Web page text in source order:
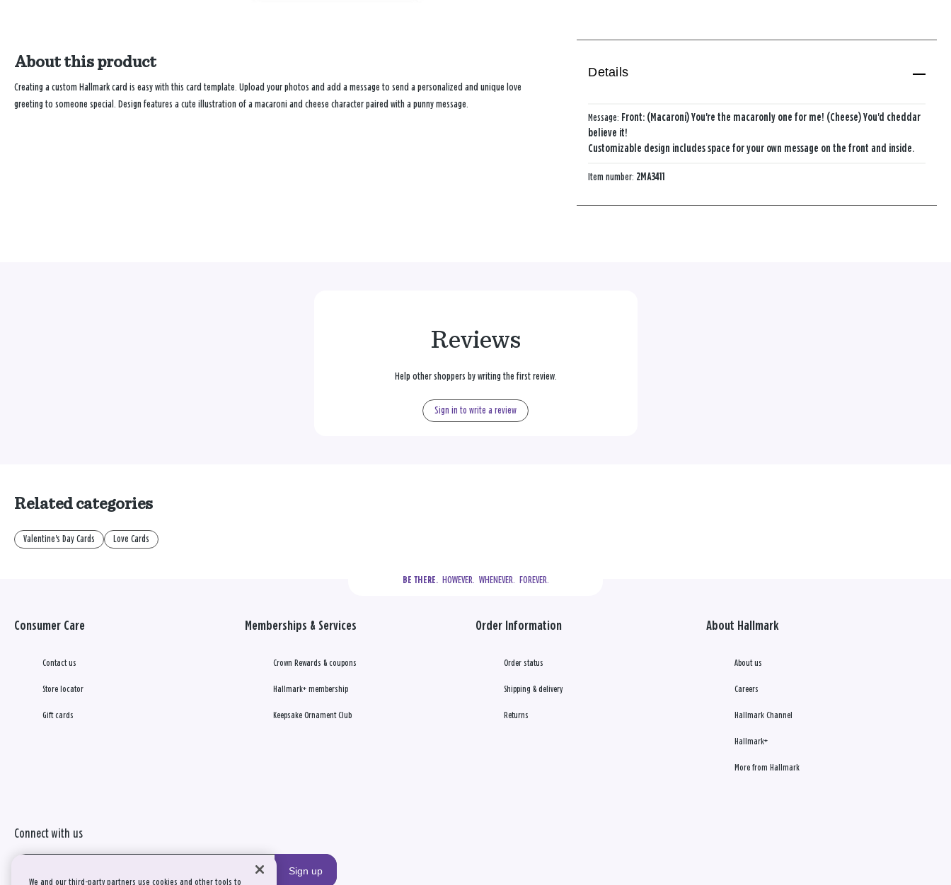
About this product
Creating a custom Hallmark card is easy with this card template. Upload your photos and add a message to send a personalized and unique love
greeting to someone special. Design features a cute illustration of a macaroni and cheese character paired with a punny message.
Details
Message: Front: (Macaroni) You're the macaronly one for me! (Cheese) You'd cheddar
believe it!
Customizable design includes space for your own message on the front and inside.
Item number: 2MA3411
Reviews
Help other shoppers by writing the first review.
Sign in to write a review
Related categories
Valentine's Day Cards Love Cards
BE THERE.
  HOWEVER.  WHENEVER.  FOREVER.
Consumer Care
Contact us
Store locator
Gift cards
Memberships & Services
Crown Rewards & coupons
Hallmark+ membership
Keepsake Ornament Club
Order Information
Order status
Shipping & delivery
Returns
About Hallmark
About us
Careers
Hallmark Channel
Hallmark+
More from Hallmark
Connect with us
Sign up
We and our third-party partners use cookies and other tools to